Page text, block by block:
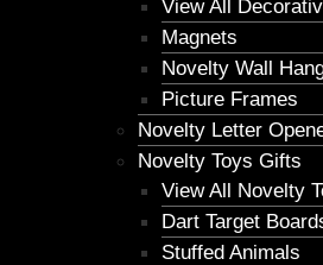
View All
Magnets
Novelty Wall
Picture Frames
Novelty Letter
Novelty Toys Gifts
View All Novelty
Dart Target
Stuffed Animals